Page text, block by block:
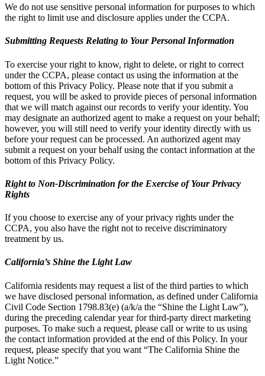
We do not use sensitive personal information for purposes to which
the right to limit use and disclosure applies under the CCPA.
Submitting Requests Relating to Your Personal Information
To exercise your right to know, right to delete, or right to correct
under the CCPA, please contact us using the information at the
bottom of this Privacy Policy. Please note that if you submit a
request, you will be asked to provide pieces of personal information
that we will match against our records to verify your identity. You
may designate an authorized agent to make a request on your behalf;
however, you will still need to verify your identity directly with us
before your request can be processed. An authorized agent may
submit a request on your behalf using the contact information at the
bottom of this Privacy Policy.
Right to Non-Discrimination for the Exercise of Your Privacy
Rights
If you choose to exercise any of your privacy rights under the
CCPA, you also have the right not to receive discriminatory
treatment by us.
California’s Shine the Light Law
California residents may request a list of the third parties to which
we have disclosed personal information, as defined under California
Civil Code Section 1798.83(e) (a/k/a the “Shine the Light Law”),
during the preceding calendar year for third-party direct marketing
purposes. To make such a request, please call or write to us using
the contact information provided at the end of this Policy. In your
request, please specify that you want “The California Shine the
Light Notice.”